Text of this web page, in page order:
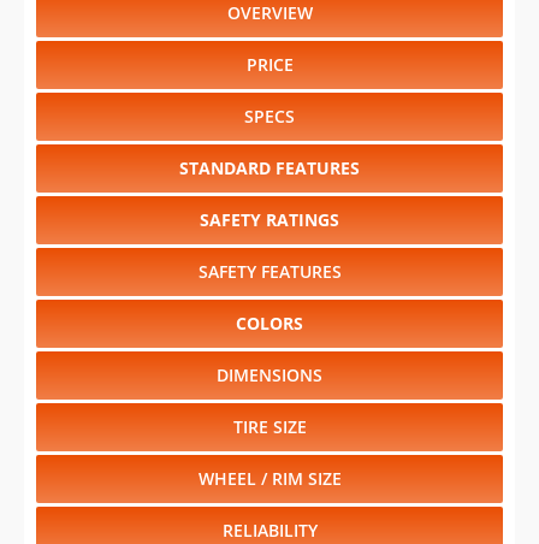
OVERVIEW
PRICE
SPECS
STANDARD FEATURES
SAFETY RATINGS
SAFETY FEATURES
COLORS
DIMENSIONS
TIRE SIZE
WHEEL / RIM SIZE
RELIABILITY